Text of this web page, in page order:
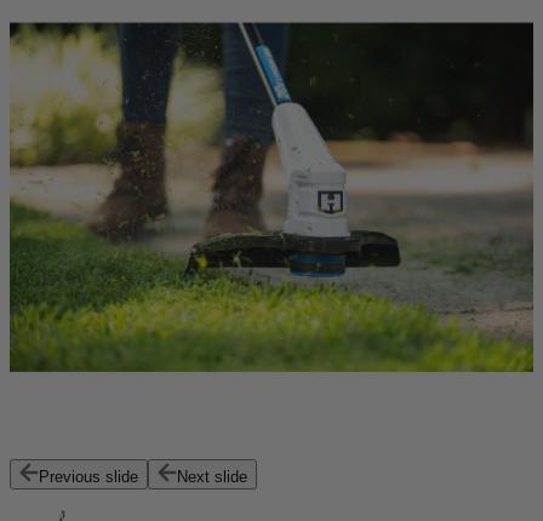
Previous slide Next slide